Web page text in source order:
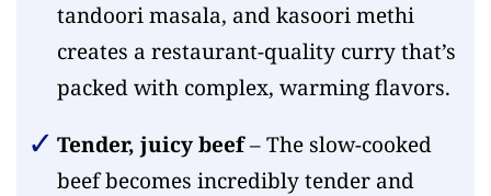
tandoori masala, and kasoori methi
creates a restaurant-quality curry that’s
packed with complex, warming flavors.
Tender, juicy beef– The slow-cooked
beef becomes incredibly tender and